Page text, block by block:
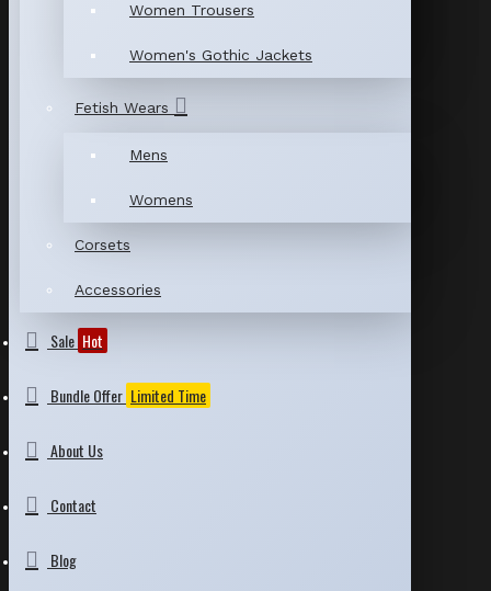
Women Trousers
Women's Gothic Jackets
Fetish Wears
Mens
Womens
Corsets
Accessories
Sale Hot
Bundle Offer Limited Time
About Us
Contact
Blog